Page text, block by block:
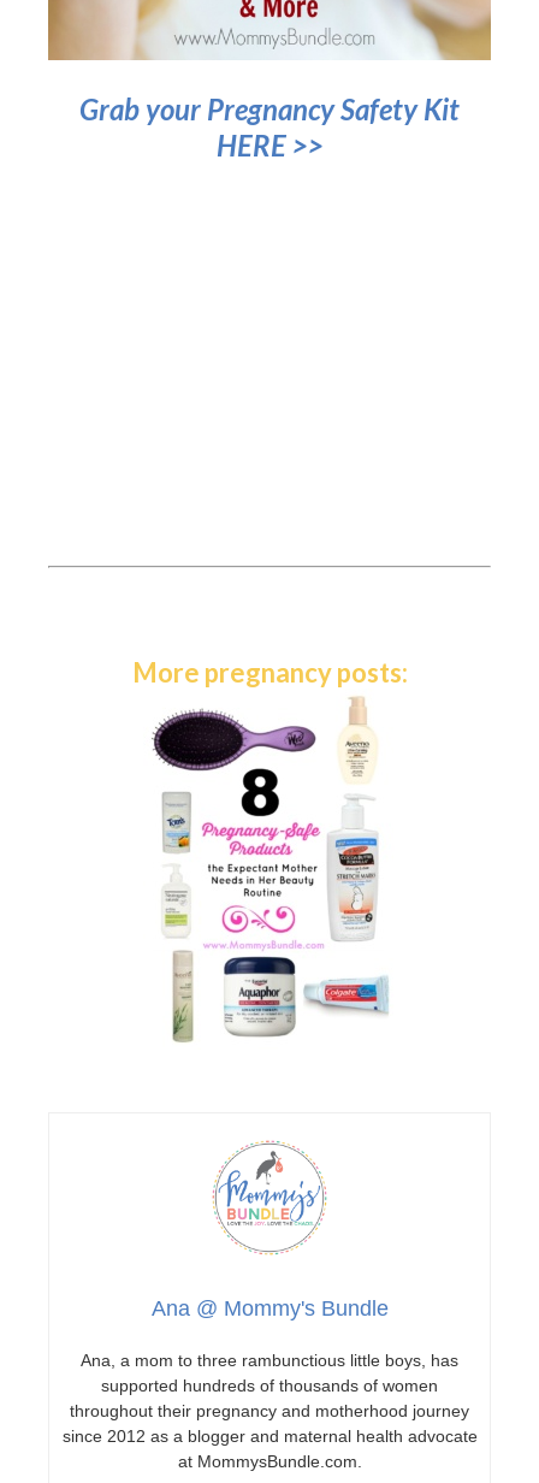
Grab your Pregnancy Safety Kit
HERE >>
More pregnancy posts:
Ana @ Mommy's Bundle
Ana, a mom to three rambunctious little boys, has
supported hundreds of thousands of women
throughout their pregnancy and motherhood journey
since 2012 as a blogger and maternal health advocate
at MommysBundle.com.